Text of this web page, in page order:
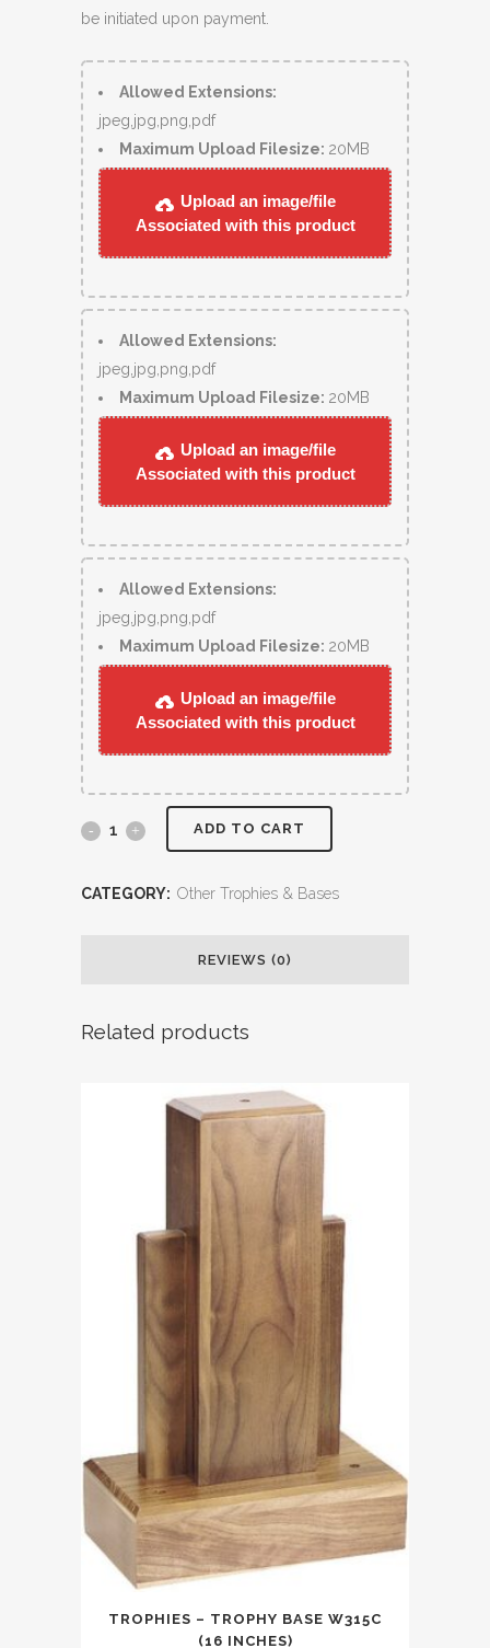
be initiated upon payment.
Allowed Extensions:
jpeg,jpg,png,pdf
Maximum Upload Filesize: 20MB
Upload an image/file
Associated with this product
Allowed Extensions:
jpeg,jpg,png,pdf
Maximum Upload Filesize: 20MB
Upload an image/file
Associated with this product
Allowed Extensions:
jpeg,jpg,png,pdf
Maximum Upload Filesize: 20MB
Upload an image/file
Associated with this product
ADD TO CART
CATEGORY: Other Trophies & Bases
REVIEWS (0)
Related products
TROPHIES – TROPHY BASE W315C
(16 INCHES)